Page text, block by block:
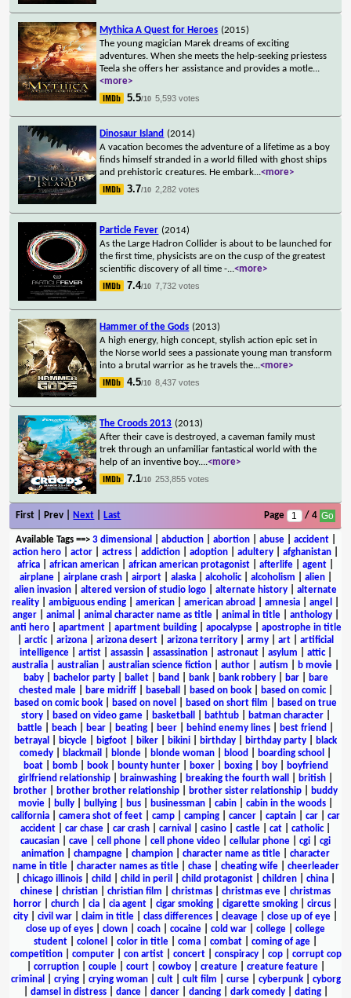
Mythica A Quest for Heroes (2015)
The young magician Marek dreams of exciting
adventures. When she meets the help-seeking priestess
Teela she offers her assistance and provides a motle...
<more>
5.5/10 5,593 votes
Dinosaur Island (2014)
A vacation becomes the adventure of a lifetime as a boy
finds himself stranded in a world filled with ghost ships
and prehistoric creatures. He embark...<more>
3.7/10 2,282 votes
Particle Fever (2014)
As the Large Hadron Collider is about to be launched for
the first time, physicists are on the cusp of the greatest
scientific discovery of all time -...<more>
7.4/10 7,732 votes
Hammer of the Gods (2013)
A high energy, high concept, stylish action epic set in
the Norse world sees a passionate young man transform
into a brutal warrior as he travels the...<more>
4.5/10 8,437 votes
The Croods 2013 (2013)
After their cave is destroyed, a caveman family must
trek through an unfamiliar fantastical world with the
help of an inventive boy....<more>
7.1/10 253,855 votes
First | Prev | Next Last Page / 4
Available Tags==> 3 dimensional abduction| abortion| abuse| accident|
action hero
actor actress addiction adoption adultery afghanistan
africa
african american african american protagonist afterlife agent
airplane| airplane crash| airport| alaska| alcoholic| alcoholism alien|
alien invasion
altered version of studio logo alternate history
alternate
reality
ambiguous ending american american abroad amnesia angel
anger| animal animal character name as title| animal in title| anthology|
anti hero| apartment| apartment building| apocalypse| apostrophe in title
arctic| arizona arizona desert arizona territory army art
artificial
intelligence| artist| assassin| assassination| astronaut| asylum attic|
australia
australian australian science fiction author autism b movie
baby| bachelor party| ballet| band bank| bank robbery| bar|
bare
chested male| bare midriff| baseball based on book| based on comic|
based on comic book
based on novel based on short film
based on true
story| based on video game| basketball bathtub| batman character|
battle
beach bear beating beer behind enemy lines best friend
betrayal
bicycle bigfoot biker bikini birthday birthday party
black
comedy
blackmail blonde blonde woman blood boarding school
boat| bomb| book| bounty hunter| boxer| boxing| boy|
boyfriend
girlfriend relationship
brainwashing breaking the fourth wall british
brother
brother brother relationship brother sister relationship
buddy
movie
bully bullying bus businessman cabin cabin in the woods
california
camera shot of feet camp camping cancer captain car
car
accident
car chase car crash carnival casino castle cat catholic|
caucasian
cave cell phone cell phone video cellular phone cgi
cgi
animation
champagne champion character name as title
character
name in title| character names as title| chase| cheating wife| cheerleader
chicago illinois child child in peril child protagonist children china
chinese
christian christian film christmas christmas eve
christmas
horror
church cia cia agent cigar smoking cigarette smoking circus
city
civil war claim in title class differences cleavage close up of eye
close up of eyes
clown coach cocaine cold war college
college
student
colonel color in title coma combat coming of age
competition| computer| con artist| concert| conspiracy| cop| corrupt cop
corruption| couple| court| cowboy| creature| creature feature|
criminal
crying| crying woman| cult| cult film curse| cyberpunk| cyborg
damsel in distress| dance| dancer| dancing| dark comedy| dating|